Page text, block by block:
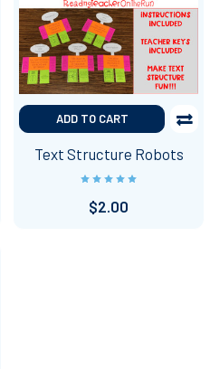
ADD TO CART
Text Structure Robots
$2.00